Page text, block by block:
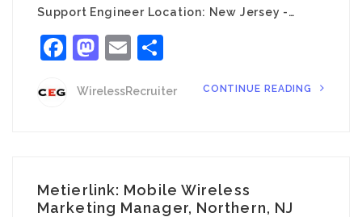
Support Engineer Location: New Jersey -…
Facebook
Mastodon
Email
WirelessRecruiter CONTINUE READING
Metierlink: Mobile Wireless
Marketing Manager, Northern, NJ